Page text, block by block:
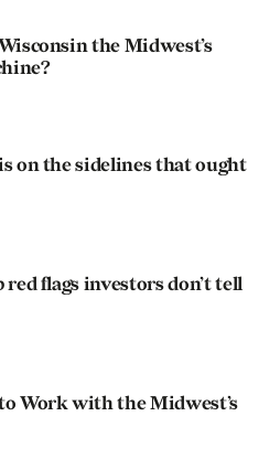
the Midwest’s
on the sidelines that ought
flags investors don’t tell
Work with the Midwest’s